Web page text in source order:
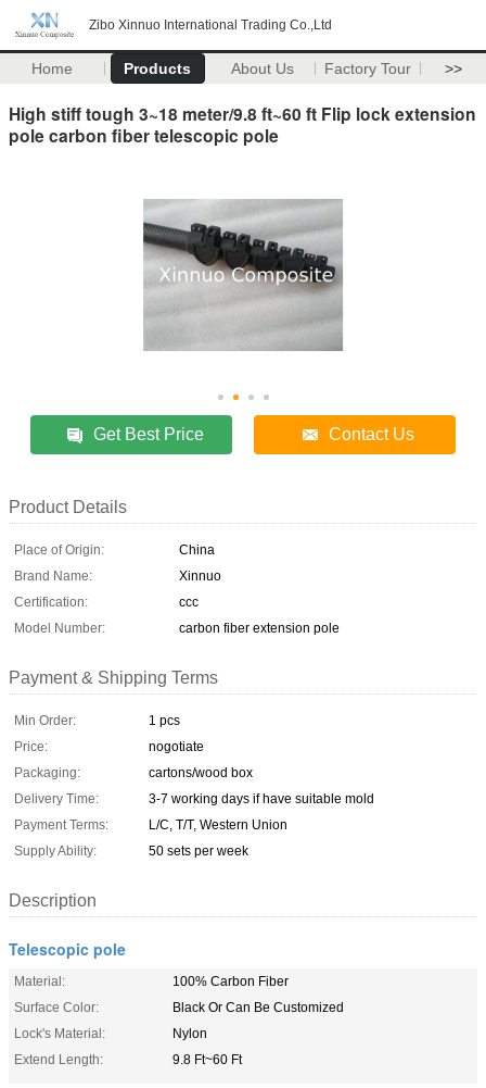
Zibo Xinnuo International Trading Co.,Ltd
Home Products About Us Factory Tour >>
High stiff tough 3~18 meter/9.8 ft~60 ft Flip lock extension
pole carbon fiber telescopic pole
Get Best Price Contact Us
Product Details
Place of Origin:
China
Brand Name:
Xinnuo
Certification:
ccc
Model Number:
carbon fiber extension pole
Payment & Shipping Terms
Min Order:
1 pcs
Price:
nogotiate
Packaging:
cartons/wood box
Delivery Time:
3-7 working days if have suitable mold
Payment Terms:
L/C, T/T, Western Union
Supply Ability:
50 sets per week
Description
Telescopic pole
Material:
100% Carbon Fiber
Surface Color:
Black Or Can Be Customized
Lock's Material:
Nylon
Extend Length:
9.8 Ft~60 Ft